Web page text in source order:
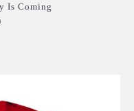
Is Coming